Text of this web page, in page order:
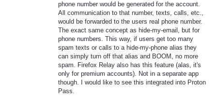
phone number would be generated for the account.
All communication to that number, texts, calls, etc.,
would be forwarded to the users real phone number.
The exact same concept as hide-my-email, but for
phone numbers. This way, if users get too many
spam texts or calls to a hide-my-phone alias they
can simply turn off that alias and BOOM, no more
spam. Firefox Relay also has this feature (alas, it's
only for premium accounts). Not in a separate app
though. I would like to see this integrated into Proton
Pass.